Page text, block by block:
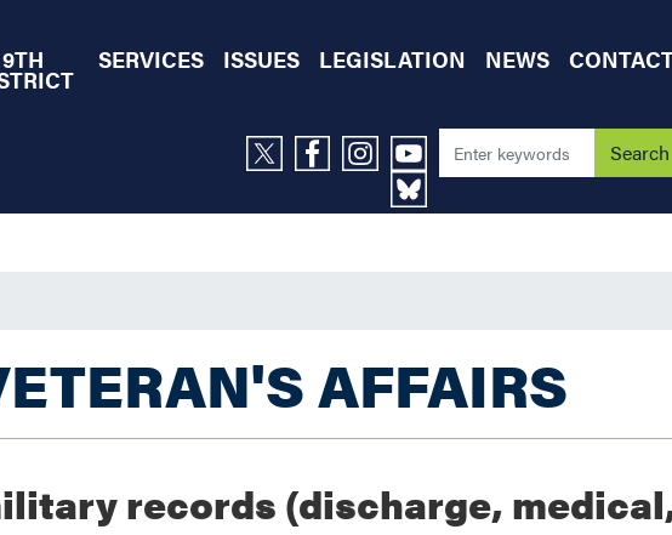
9TH SERVICES ISSUES LEGISLATION NEWS
AFFAIRS
records (discharge,